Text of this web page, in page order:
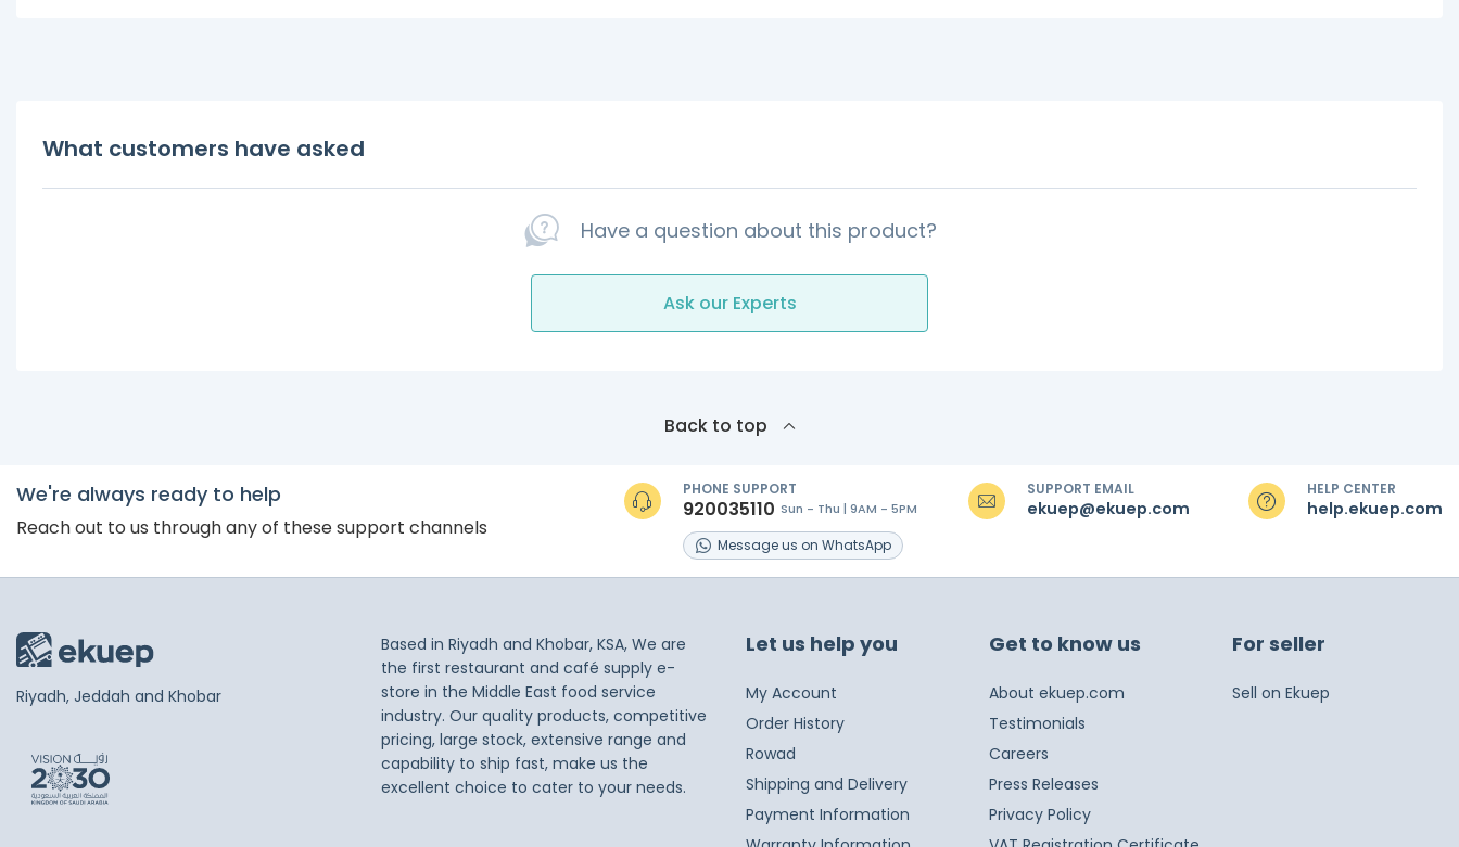
What customers have asked
Have a question about this product?
Ask our Experts
Back to top
We're always ready to help
Reach out to us through any of these support channels
PHONE SUPPORT
920035110 Sun - Thu | 9AM - 5PM
Messageus on WhatsApp
SUPPORT EMAIL
ekuep@ekuep.com
HELP CENTER
help.ekuep.com
Riyadh, Jeddah and Khobar
Based in Riyadh and Khobar, KSA, We are
the first restaurant and café supply e-
store in the Middle East food service
industry. Our quality products, competitive
pricing, large stock, extensive range and
capability to ship fast, make us the
excellent choice to cater to your needs.
Let us help you
My Account
Order History
Rowad
Shipping and Delivery
Payment Information
Get to know us
About ekuep.com
Testimonials
Careers
Press Releases
Privacy Policy
For seller
Sell on Ekuep